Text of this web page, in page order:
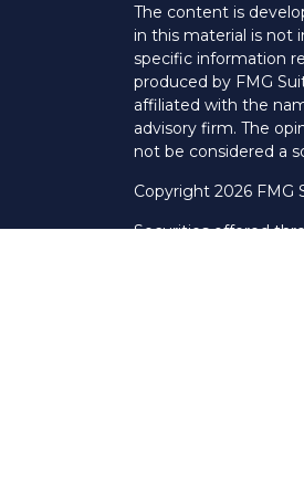
The content is
in this material is not
specific information
produced by FMG
affiliated with the
advisory firm. The
not be considered a
Copyright 2026 FMG
Securities offered